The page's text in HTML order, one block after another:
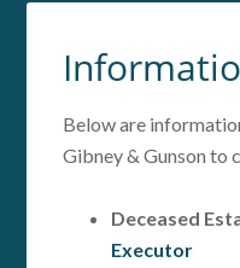
Below are
Gibney & Gunson to
Deceased
Executor